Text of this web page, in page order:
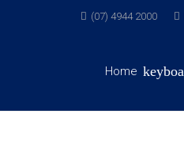
(07) 4944 2000
Home